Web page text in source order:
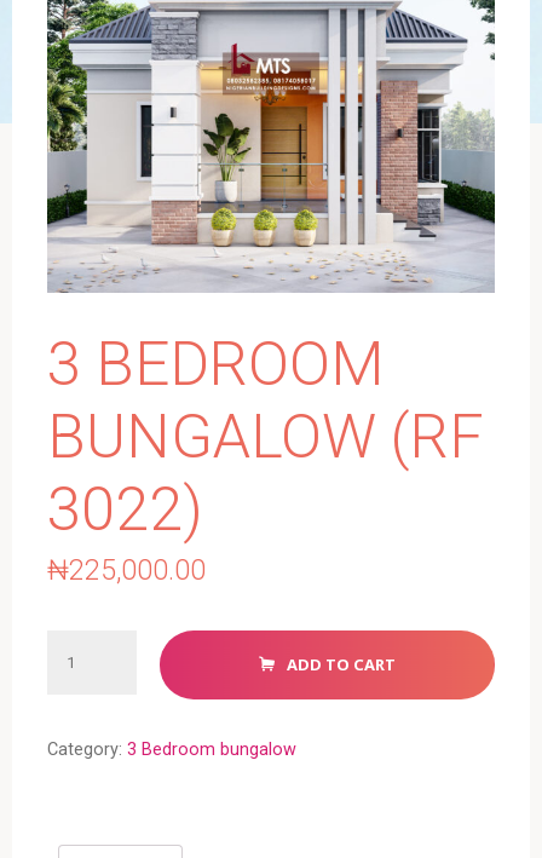
3 BEDROOM
BUNGALOW (RF
3022)
₦225,000.00
BEDROOM
3022)
ADD TO CART
Category: 3 Bedroom bungalow